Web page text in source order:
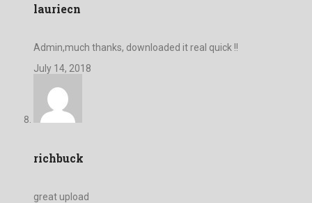
lauriecn
Admin,much thanks, downloaded it real quick !!
July 14, 2018
richbuck
great upload